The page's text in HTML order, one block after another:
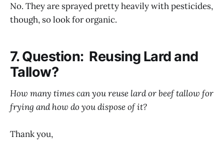
No. They are sprayed pretty heavily with pesticides,
though, so look for organic.
7. Question: Reusing Lard and
Tallow?
How many times can you reuse lard or beef tallow for
frying and how do you dispose of it?
Thank you,